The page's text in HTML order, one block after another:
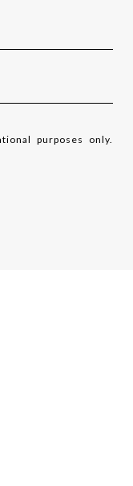
purposes only.